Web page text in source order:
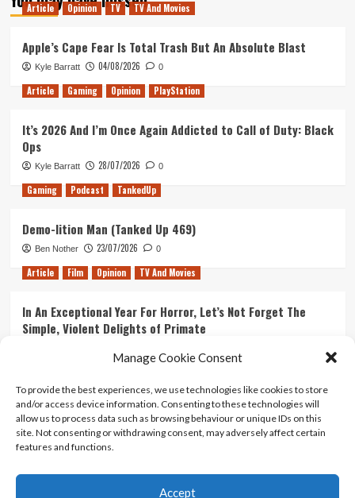
Manage Cookie Consent
To provide the best experiences, we use technologies like cookies to store
and/or access device information. Consenting to these technologies will
allow us to process data such as browsing behaviour or unique IDs on this
site. Not consenting or withdrawing consent, may adversely affect certain
features and functions.
Accept
Saiyan’s
Known
Article Opinion TV TV And Movies
Apple’s Cape Fear Is Total Trash But An Absolute Blast
Kyle Barratt 04/08/2026 0
Article Gaming Opinion PlayStation
It’s 2026 And I’m Once Again Addicted to Call of Duty: Black
Ops
Kyle Barratt 28/07/2026 0
Gaming Podcast TankedUp
Demo-lition Man (Tanked Up 469)
Ben Nother 23/07/2026 0
Article Film Opinion TV And Movies
In An Exceptional Year For Horror, Let’s Not Forget The
Simple, Violent Delights of Primate
Ranking Every ‘The Omen’ Movie
Kyle Barratt 14/07/2026 0